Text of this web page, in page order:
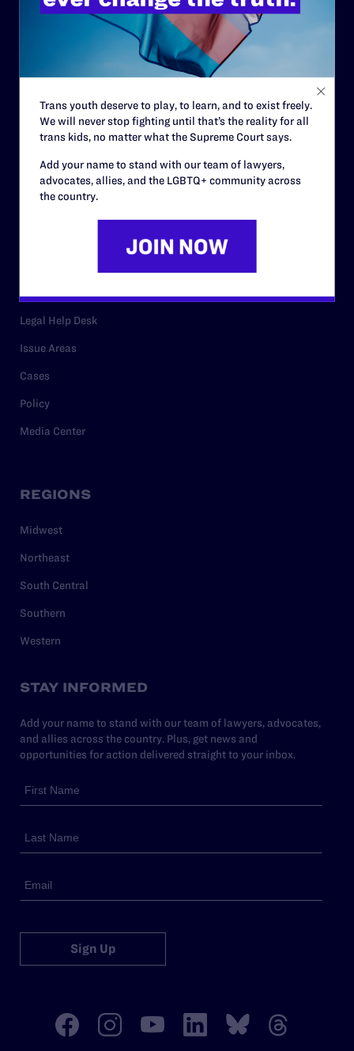
Governance & Financials
Code of Conduct
Staff
Contact
Careers
Legal Help Desk
Issue Areas
Cases
Policy
Media Center
REGIONS
Midwest
Northeast
South Central
Southern
Western
STAY INFORMED
Add your name to stand with our team of lawyers, advocates,
and allies across the country. Plus, get news and
opportunities for action delivered straight to your inbox.
Sign Up
Trans youth deserve to play, to learn, and to exist freely.
We will never stop fighting until that’s the reality for all
trans kids, no matter what the Supreme Court says.
Add your name to stand with our team of lawyers,
advocates, allies, and the LGBTQ+ community across
the country.